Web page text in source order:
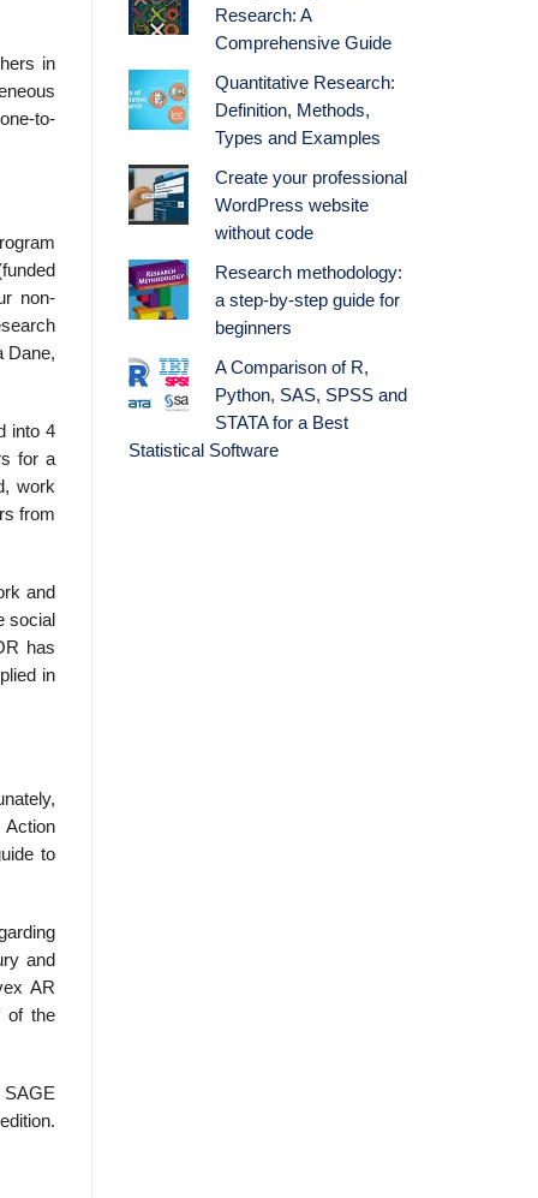
in
to-
non-
Dane,
into 4
for a
work
from
and
social
has
in
to
and
AR
of the
SAGE
Research: A
Comprehensive Guide
Quantitative Research:
Definition, Methods,
Types and Examples
Create your professional
WordPress website
without code
Research methodology:
a step-by-step guide for
beginners
A Comparison of R,
Python, SAS, SPSS and
STATA for a Best
Statistical Software